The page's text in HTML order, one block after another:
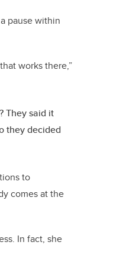
pause within
works there,”
They said it
they decided
to
comes at the
In fact, she